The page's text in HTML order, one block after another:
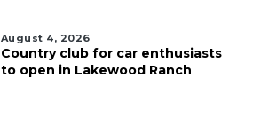
August 4, 2026
Country club for car enthusiasts
to open in Lakewood Ranch